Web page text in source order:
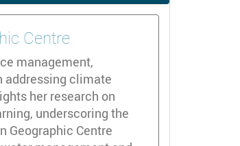
Centre
management,
addressing climate
her research on
underscoring the
Geographic Centre